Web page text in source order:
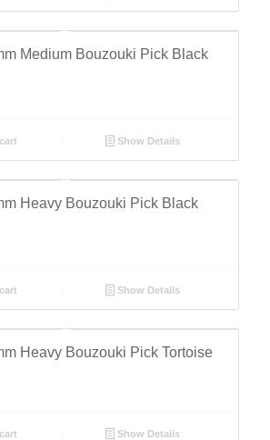
Medium Bouzouki Pick Black
Show Details
Heavy Bouzouki Pick Black
Show Details
Heavy Bouzouki Pick Tortoise
Show Details